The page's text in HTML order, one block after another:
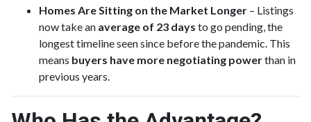
Homes Are Sitting on the Market Longer – Listings
now take an average of 23 days to go pending, the
longest timeline seen since before the pandemic. This
means buyers have more negotiating powerthan in
previous years.